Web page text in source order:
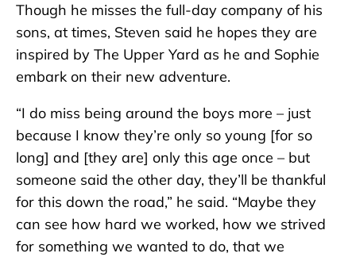
Though he misses the full-day company of his
sons, at times, Steven said he hopes they are
inspired by The Upper Yard as he and Sophie
embark on their new adventure.
“I do miss being around the boys more – just
because I know they’re only so young [for so
long] and [they are] only this age once – but
someone said the other day, they’ll be thankful
for this down the road,” he said. “Maybe they
can see how hard we worked, how we strived
for something we wanted to do, that we